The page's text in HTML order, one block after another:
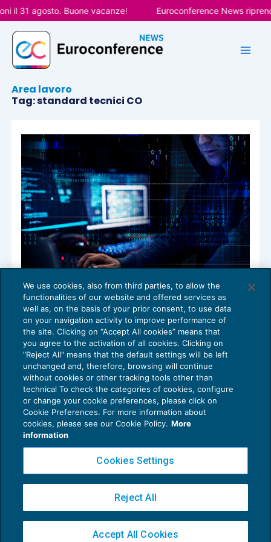
Vai
al
contenuto
il 31 agosto. Buone vacanze! Euroconference News
Area lavoro
Tag: standard tecnici CO
Aggiornati gli standard tecnici CO
NEWS DEL GIORNO12/02/2020
Privacy Policy
Cookie Policy
Copyright 2016 ©Gruppo Euroconference S.p.A.v2.32.2
Piazza Luigi Einaudi, 10N01 - 20124 Milano - info@ecnews.it
02776120236
We use cookies, also from third parties, to allow the
functionalities of our website and offered services as
well as, on the basis of your prior consent, to use data
on your navigation activity to improve performance of
the site. Clicking on “Accept All cookies” means that
you agree to the activation of all cookies. Clicking on
"Reject All" means that the default settings will be left
unchanged and, therefore, browsing will continue
without cookies or other tracking tools other than
technical To check the categories of cookies, configure
or change your cookie preferences, please click on
Cookie Preferences. For more information about
cookies, please see our Cookie Policy. More
information
Cookies Settings
Reject All
Accept All Cookies